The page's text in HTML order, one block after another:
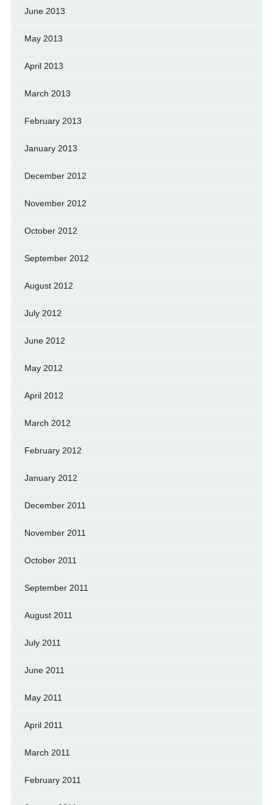
June 2013
May 2013
April 2013
March 2013
February 2013
January 2013
December 2012
November 2012
October 2012
September 2012
August 2012
July 2012
June 2012
May 2012
April 2012
March 2012
February 2012
January 2012
December 2011
November 2011
October 2011
September 2011
August 2011
July 2011
June 2011
May 2011
April 2011
March 2011
February 2011